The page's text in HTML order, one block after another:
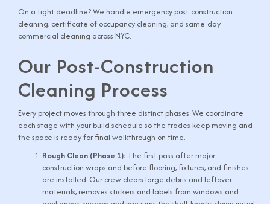
On a tight deadline? We handle emergency post-construction
cleaning, certificate of occupancy cleaning, and same-day
commercial cleaning across NYC.
Our Post-Construction
Cleaning Process
Every project moves through three distinct phases. We coordinate
each stage with your build schedule so the trades keep moving and
the space is ready for final walkthrough on time.
Rough Clean (Phase 1): The first pass after major
construction wraps and before flooring, fixtures, and finishes
are installed. Our crew clears large debris and leftover
materials, removes stickers and labels from windows and